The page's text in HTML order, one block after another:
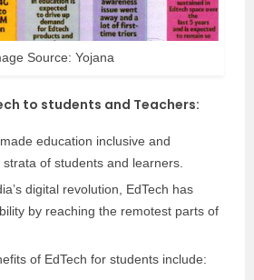
Source: Yojana
to students and Teachers:
education inclusive and
of students and learners.
digital revolution, EdTech has
by reaching the remotest parts of
of EdTech for students include: